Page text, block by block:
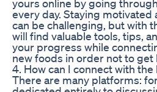
yours online by going
every day. Staying
can be challenging, but with
will find valuable tools, tips,
your progress while
new foods in order not to
4. How can I connect with
There are many platforms: